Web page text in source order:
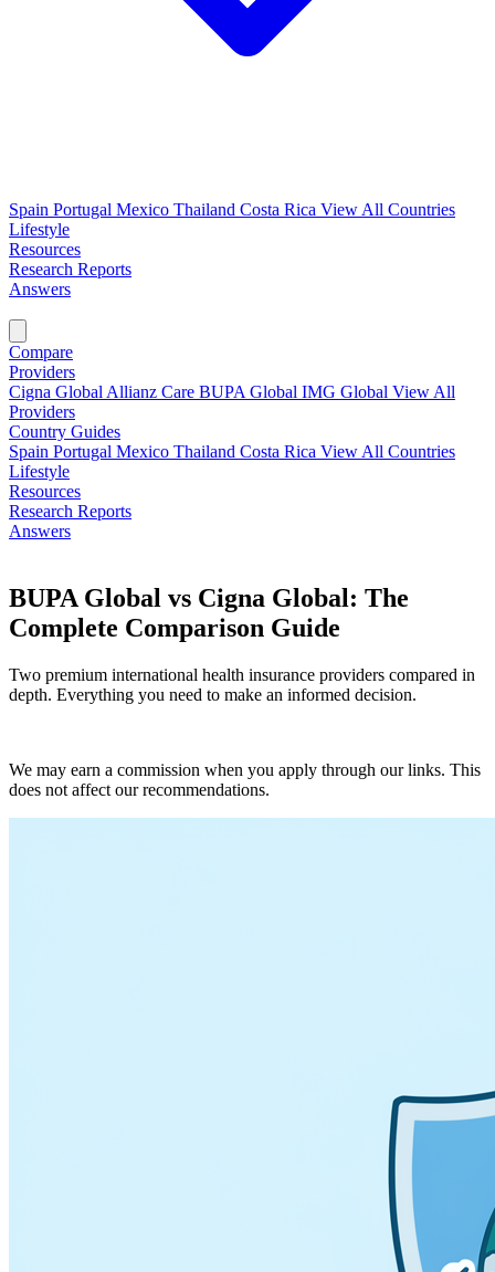
Spain Portugal Mexico Thailand Costa Rica View All Countries
Lifestyle
Resources
Research Reports
Answers
Compare
Providers
Cigna Global Allianz Care BUPA Global IMG Global View All
Providers
Country Guides
Spain Portugal Mexico Thailand Costa Rica View All Countries
Lifestyle
Resources
Research Reports
Answers
BUPA Global vs Cigna Global: The
Complete Comparison Guide
Two premium international health insurance providers compared in
depth. Everything you need to make an informed decision.
We may earn a commission when you apply through our links. This
does not affect our recommendations.